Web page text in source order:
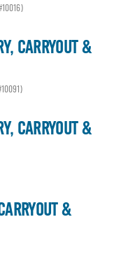
CARRYOUT &
CARRYOUT &
&